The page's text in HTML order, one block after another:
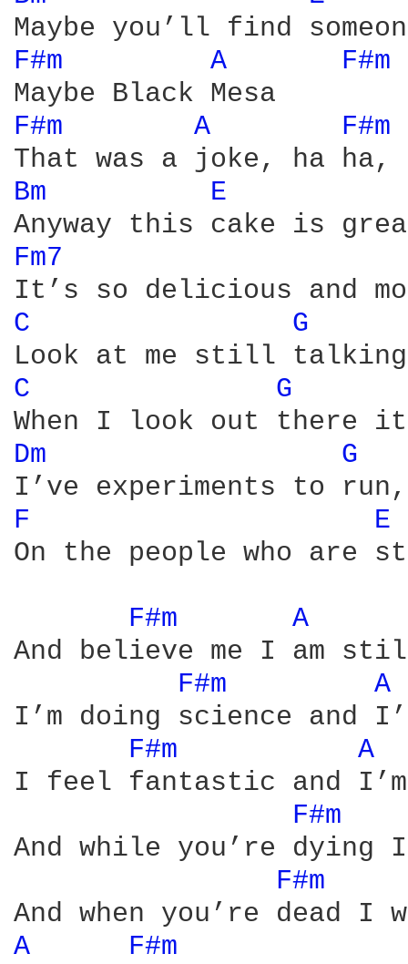
F#m A
F#m
F#m
A F#m
Bm E
Fm7
C G
C G
Dm G
F
E
On the people who
F#m
A
And believe me I am
F#m
A
I’m doing science and
F#m
A
I feel fantastic and
F#m
And while you’re
F#m
A
F#m